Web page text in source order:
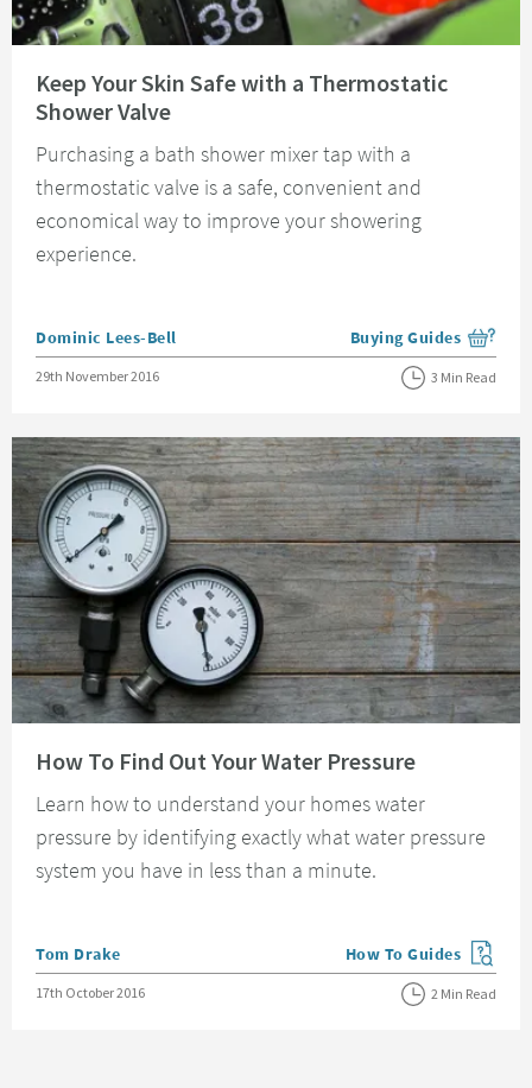
Keep Your Skin Safe with a Thermostatic
Shower Valve
Purchasing a bath shower mixer tap with a
thermostatic valve is a safe, convenient and
economical way to improve your showering
experience.
Posted by
Dominic Lees-Bell View more blog posts
Buying Guides
Posted on
29th November 2016 3 Min Read
How To Find Out Your Water Pressure
Learn how to understand your homes water
pressure by identifying exactly what water pressure
system you have in less than a minute.
Posted by
Tom Drake View more blog posts
How To Guides
Posted on
17th October 2016 2 Min Read